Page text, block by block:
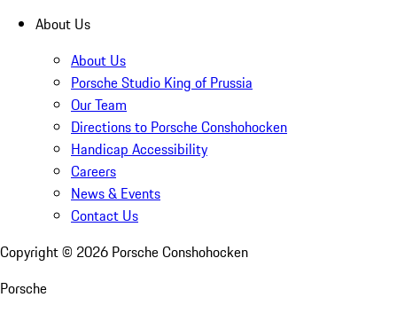
About Us
About Us
Porsche Studio King of Prussia
Our Team
Directions to Porsche Conshohocken
Handicap Accessibility
Careers
News & Events
Contact Us
Copyright © 2026 Porsche Conshohocken
Porsche